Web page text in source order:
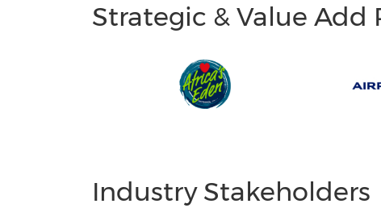
Strategic & Value Add
Industry Stakeholders